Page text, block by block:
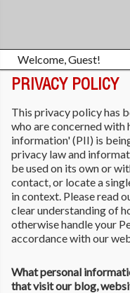
Welcome, Guest!
PRIVACY POLICY
This privacy policy has
who are concerned
information' (PII) is
privacy law and
be used on its own or
contact, or locate a
in context. Please read
clear understanding of
otherwise handle your
accordance with our
What personal
that visit our blog,